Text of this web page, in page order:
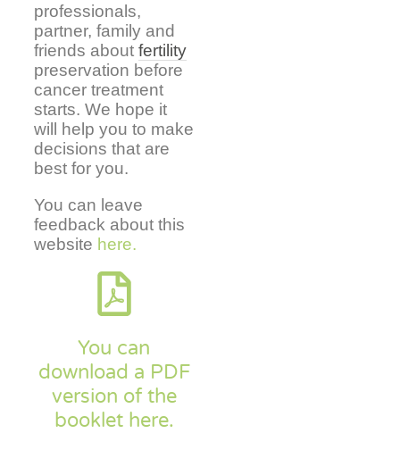
professionals,
partner, family and
friends about fertility
preservation before
cancer treatment
starts. We hope it
will help you to make
decisions that are
best for you.
You can leave
feedback about this
website here.
You can
download a PDF
version of the
booklet here.